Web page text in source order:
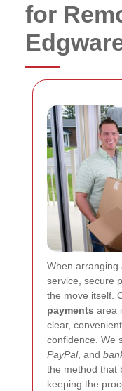
for
When arranging
service, secure
the move itself.
payments area
clear,
confidence. We
PayPal, and
the method that
keeping the